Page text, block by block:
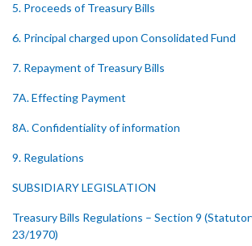
5. Proceeds of Treasury Bills
6. Principal charged upon Consolidated Fund
7. Repayment of Treasury Bills
7A. Effecting Payment
8A. Confidentiality of information
9. Regulations
SUBSIDIARY LEGISLATION
Treasury Bills Regulations – Section 9
23/1970)